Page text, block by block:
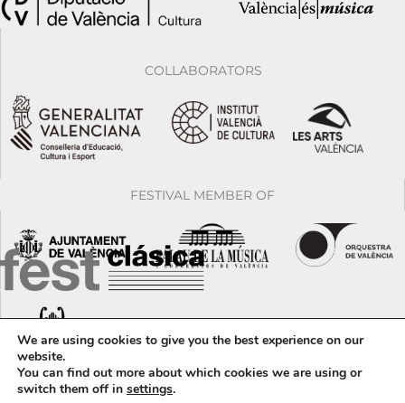
COLLABORATORS
FESTIVAL MEMBER OF
We are using cookies to give you the best experience on our
website.
You can find out more about which cookies we are using or
switch them off in settings.